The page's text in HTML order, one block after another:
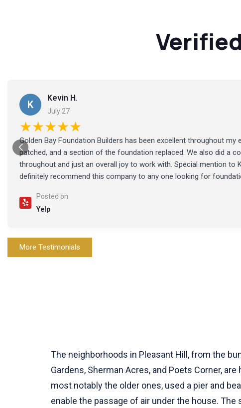
K
Kevin H.
July 27
★★★★★
Golden Bay Foundation Builders has been excellent throughout
patched, and a section of the foundation replaced. We also did a
throughout and just an overall joy to work with. Special mention
definitely recommend this company to any one looking for
Posted on
Yelp
More Testimonials
The neighborhoods in Pleasant Hill, from the
Gardens, Sherman Acres, and Poets Corner,
most notably the older ones, used a pier and
enable the passage of air under the house.